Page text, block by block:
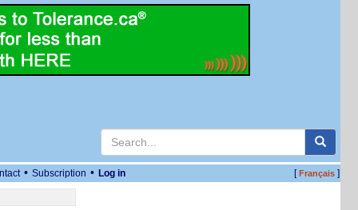
• Subscription • Log in [Français]